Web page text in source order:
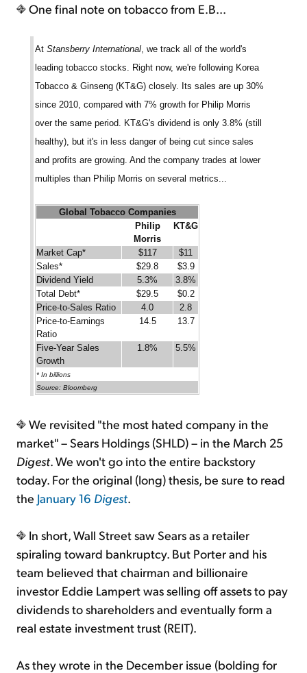
One final note on tobacco from E.B...
At Stansberry International, we track all of the world's
leading tobacco stocks. Right now, we're following Korea
Tobacco & Ginseng (KT&G) closely. Its sales are up 30%
since 2010, compared with 7% growth for Philip Morris
over the same period. KT&G's dividend is only 3.8% (still
healthy), but it's in less danger of being cut since sales
and profits are growing. And the company trades at lower
multiples than Philip Morris on several metrics...
Global Tobacco Companies
Philip
Morris
KT&G
Market Cap* $117
$11
Sales*
$29.8
$3.9
Dividend Yield
5.3%
3.8%
Total Debt*
$29.5
$0.2
Price-to-Sales Ratio
4.0
2.8
Price-to-Earnings
Ratio
14.5 13.7
Five-Year Sales
Growth
1.8% 5.5%
* In billions
Source: Bloomberg
We revisited "the most hated company in the
market" – Sears Holdings (SHLD) – in the March 25
Digest. We won't go into the entire backstory
today. For the original (long) thesis, be sure to read
the January 16 Digest.
In short, Wall Street saw Sears as a retailer
spiraling toward bankruptcy. But Porter and his
team believed that chairman and billionaire
investor Eddie Lampert was selling off assets to pay
dividends to shareholders and eventually form a
real estate investment trust (REIT).
As they wrote in the December issue (bolding for